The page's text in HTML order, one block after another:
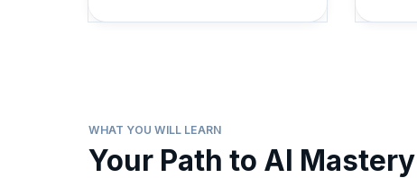
WHAT YOU WILL LEARN
Your Path to AI Mastery